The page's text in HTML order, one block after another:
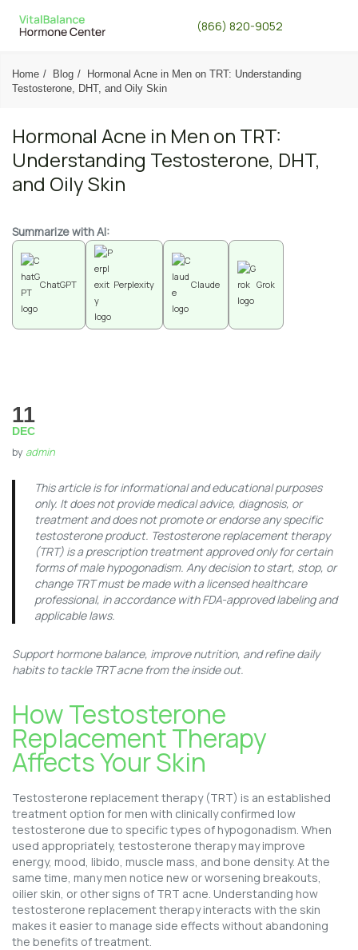
(866) 820-9052
Home Blog
Hormonal Acne in Men on TRT: Understanding
Testosterone, DHT, and Oily Skin
Hormonal Acne in Men on TRT:
Understanding Testosterone, DHT,
and Oily Skin
Summarize with AI:
ChatGPT Perplexity Claude Grok
11
DEC
by admin
This article is for informational and educational purposes
only. It does not provide medical advice, diagnosis, or
treatment and does not promote or endorse any specific
testosterone product. Testosterone replacement therapy
(TRT) is a prescription treatment approved only for certain
forms of male hypogonadism. Any decision to start, stop, or
change TRT must be made with a licensed healthcare
professional, in accordance with FDA-approved labeling and
applicable laws.
Support hormone balance, improve nutrition, and refine daily
habits to tackle TRT acne from the inside out.
How Testosterone
Replacement Therapy
Affects Your Skin
Testosterone replacement therapy (TRT) is an established
treatment option for men with clinically confirmed low
testosterone due to specific types of hypogonadism. When
used appropriately, testosterone therapy may improve
energy, mood, libido, muscle mass, and bone density. At the
same time, many men notice new or worsening breakouts,
oilier skin, or other signs of TRT acne. Understanding how
testosterone replacement therapy interacts with the skin
makes it easier to manage side effects without abandoning
the benefits of treatment.